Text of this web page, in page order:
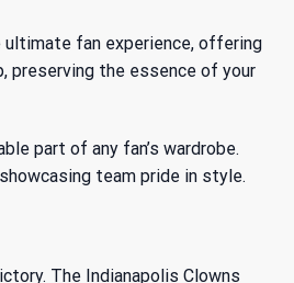
ultimate fan experience, offering
preserving the essence of your
part of any fan’s wardrobe.
team pride in style.
The Indianapolis Clowns